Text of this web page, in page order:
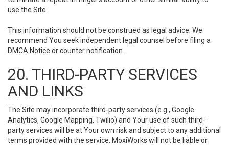
use the Site.
This information should not be construed as legal advice. We
recommend You seek independent legal counsel before filing a
DMCA Notice or counter notification.
20. THIRD-PARTY SERVICES
AND LINKS
The Site may incorporate third-party services (e.g., Google
Analytics, Google Mapping, Twilio) and Your use of such third-
party services will be at Your own risk and subject to any additional
terms provided with the service. MoxiWorks will not be liable or